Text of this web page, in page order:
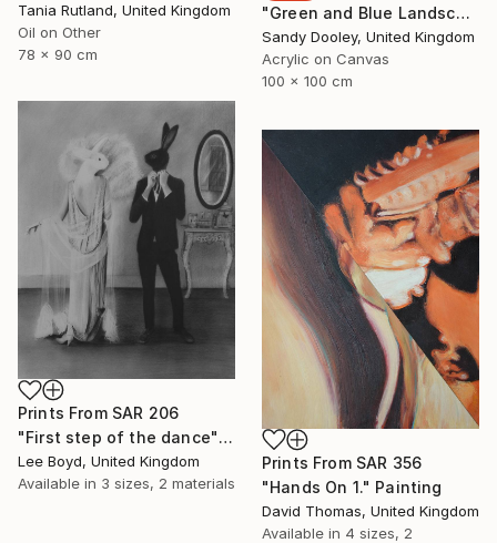
Tania Rutland, United Kingdom
Oil on Other
78 x 90 cm
"Green and Blue Landscape (sold)" Painting
Sandy Dooley, United Kingdom
Acrylic on Canvas
100 x 100 cm
Prints From SAR 206
"First step of the dance" Drawing
Lee Boyd, United Kingdom
Available in 3 sizes, 2 materials
Prints From SAR 356
"Hands On 1." Painting
David Thomas, United Kingdom
Available in 4 sizes, 2